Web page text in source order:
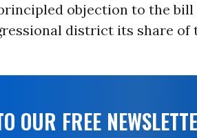
objection to the
district its share of
OUR FREE